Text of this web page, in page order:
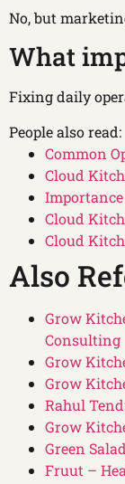
No, but
What
Fixing daily
People also read:
Common
Cloud
Cloud
Cloud
Also
Grow
Consulting
Grow
Grow
Rahul
Grow
Green
Fruut –